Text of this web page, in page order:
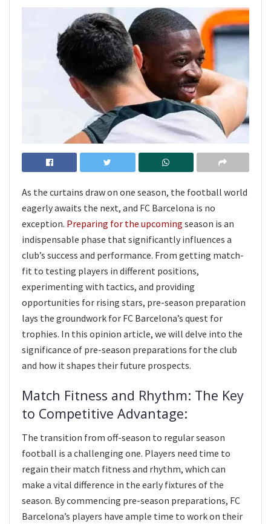
As the curtains draw on one season, the football world
eagerly awaits the next, and FC Barcelona is no
exception. Preparing for the upcoming season is an
indispensable phase that significantly influences a
club’s success and performance. From getting match-
fit to testing players in different positions,
experimenting with tactics, and providing
opportunities for rising stars, pre-season preparation
lays the groundwork for FC Barcelona’s quest for
trophies. In this opinion article, we will delve into the
significance of pre-season preparations for the club
and how it shapes their future prospects.
Match Fitness and Rhythm: The Key
to Competitive Advantage:
The transition from off-season to regular season
football is a challenging one. Players need time to
regain their match fitness and rhythm, which can
make a vital difference in the early fixtures of the
season. By commencing pre-season preparations, FC
Barcelona’s players have ample time to work on their